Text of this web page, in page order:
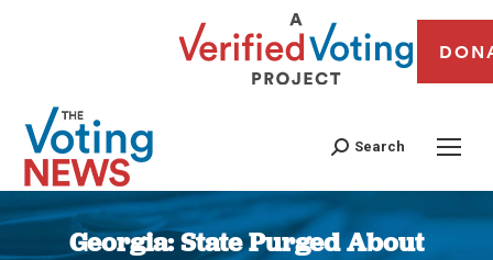
Search
Georgia: State Purged About